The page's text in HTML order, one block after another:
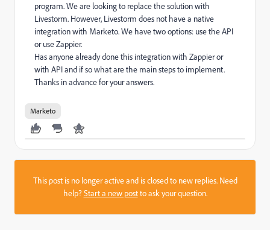
program. We are looking to replace the solution with
Livestorm. However, Livestorm does not have a native
integration with Marketo. We have two options: use the API
or use Zappier.
Has anyone already done this integration with Zappier or
with API and if so what are the main steps to implement.
Thanks in advance for your answers.
Marketo
This post is no longer active and is closed to new replies. Need
help?Start a new postto ask your question.